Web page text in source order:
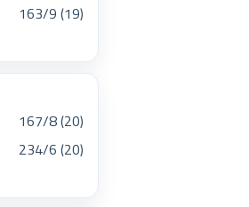
163/9 (19)
167/8 (20)
234/6 (20)